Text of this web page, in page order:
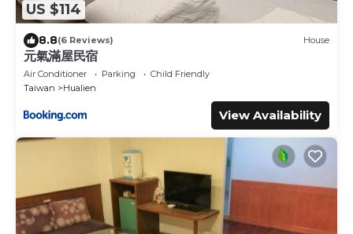
US $114
8.8(6 Reviews) House
元氣滿屋民宿
Air Conditioner Parking
Child Friendly
Taiwan
Hualien
View Availability